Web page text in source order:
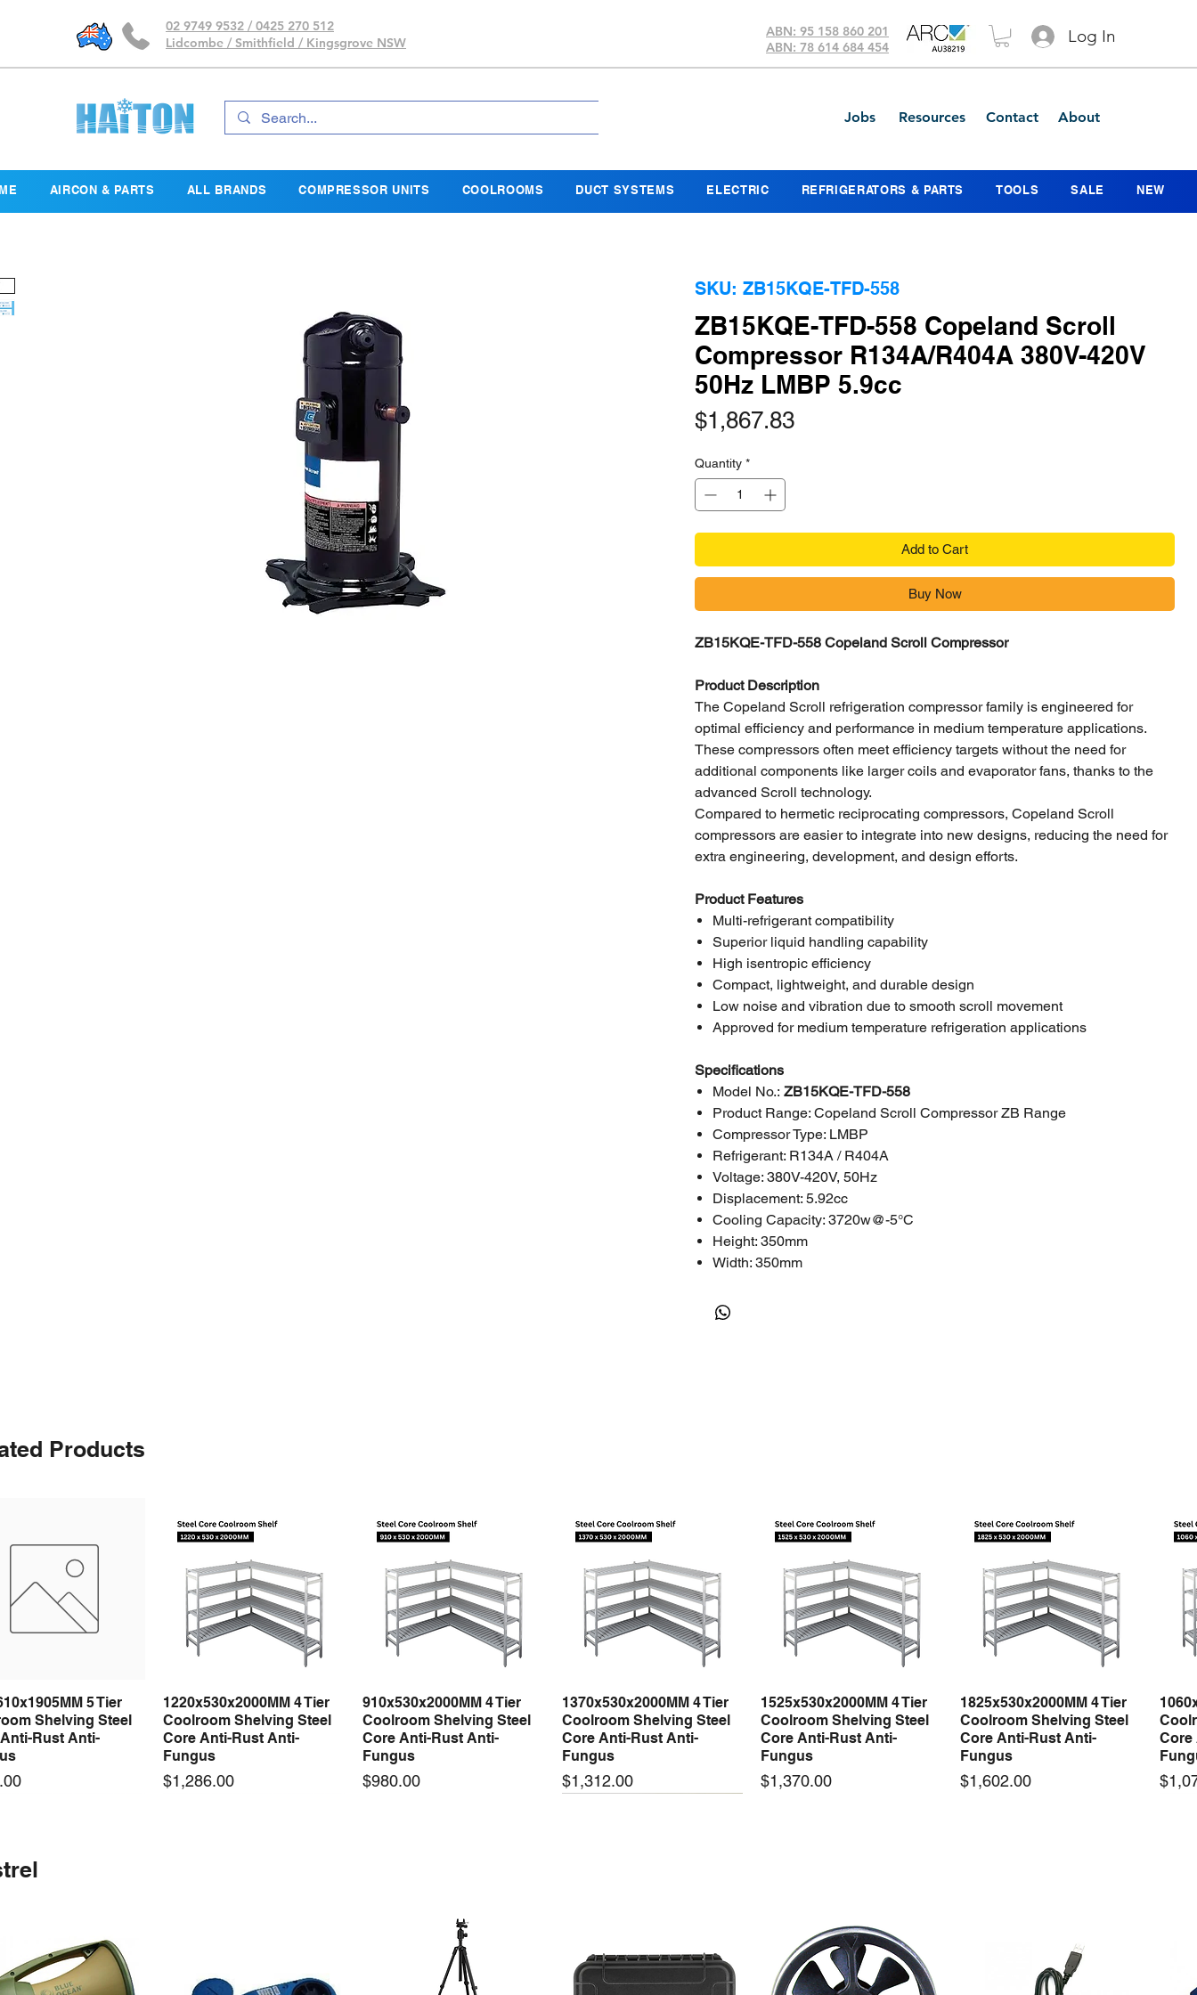
02 9749 9532 / 0425 270 512
Lidcombe / Smithfield / Kingsgrove NSW
ABN: 95 158 860 201
ABN: 78 614 684 454
Log In
Jobs Resources Contact About
AIRCON & PARTS ALL BRANDS COMPRESSOR UNITS COOLROOMS DUCT SYSTEMS ELECTRIC REFRIGERATORS & PARTS TOOLS SALE NEW
SKU: ZB15KQE-TFD-558
ZB15KQE-TFD-558 Copeland Scroll
Compressor R134A/R404A 380V-420V
50Hz LMBP 5.9cc
$1,867.83Price
Quantity *
Add to Cart
Buy Now
ZB15KQE-TFD-558 Copeland Scroll Compressor
Product Description
The Copeland Scroll refrigeration compressor family is engineered for
optimal efficiency and performance in medium temperature applications.
These compressors often meet efficiency targets without the need for
additional components like larger coils and evaporator fans, thanks to the
advanced Scroll technology.
Compared to hermetic reciprocating compressors, Copeland Scroll
compressors are easier to integrate into new designs, reducing the need for
extra engineering, development, and design efforts.
Product Features
Multi-refrigerant compatibility
Superior liquid handling capability
High isentropic efficiency
Compact, lightweight, and durable design
Low noise and vibration due to smooth scroll movement
Approved for medium temperature refrigeration applications
Specifications
Model No.: ZB15KQE-TFD-558
Product Range: Copeland Scroll Compressor ZB Range
Compressor Type: LMBP
Refrigerant: R134A / R404A
Voltage:380V-420V, 50Hz
Displacement: 5.92cc
Cooling Capacity:3720w@-5°C
Height: 350mm
Width: 350mm
Weight: 40kg+
One-Year Limited Warranty
The limited warranties do not apply to products that have been stored or
assembled incorrectly, used inappropriately, abused, misused. Please get a
professional person with a license to install it for you.
Products
Quick View 5 Tier
Shelving Steel
Rust Anti-
Quick View
1220x530x2000MM 4 Tier
Coolroom Shelving Steel
Core Anti-Rust Anti-
Fungus
Price
$1,286.00
Quick View
910x530x2000MM 4 Tier
Coolroom Shelving Steel
Core Anti-Rust Anti-
Fungus
Price
$980.00
Quick View
1370x530x2000MM 4 Tier
Coolroom Shelving Steel
Core Anti-Rust Anti-
Fungus
Price
$1,312.00
Quick View
1525x530x2000MM 4 Tier
Coolroom Shelving Steel
Core Anti-Rust Anti-
Fungus
Price
$1,370.00
Quick View
1825x530x2000MM 4 Tier
Coolroom Shelving Steel
Core Anti-Rust Anti-
Fungus
Price
$1,602.00
Core
Price